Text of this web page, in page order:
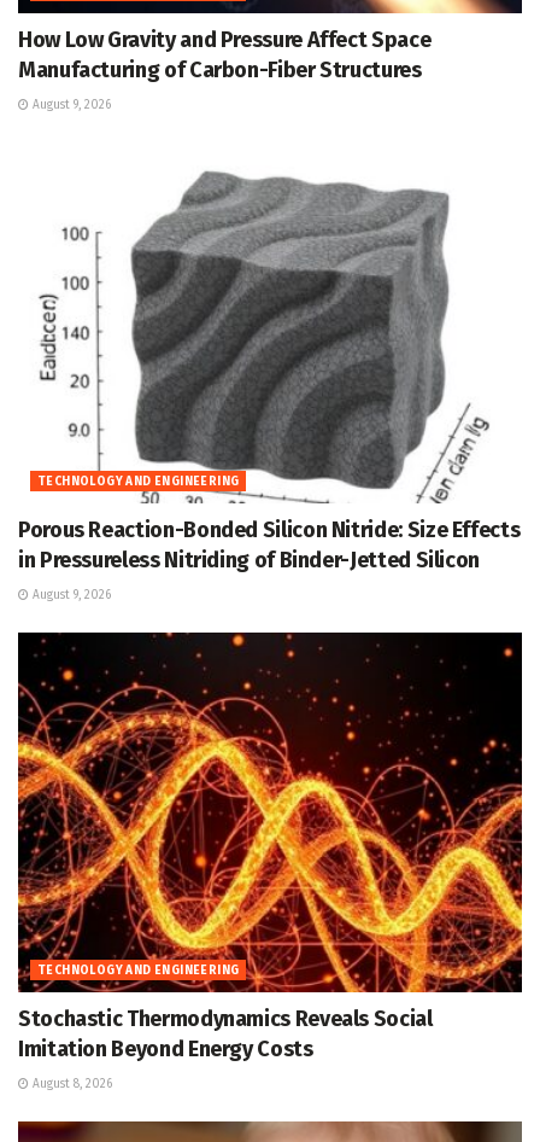
How Low Gravity and Pressure Affect Space
Manufacturing of Carbon-Fiber Structures
August 9, 2026
TECHNOLOGY AND ENGINEERING
Porous Reaction-Bonded Silicon Nitride: Size Effects
in Pressureless Nitriding of Binder-Jetted Silicon
August 9, 2026
TECHNOLOGY AND ENGINEERING
Stochastic Thermodynamics Reveals Social
Imitation Beyond Energy Costs
August 8, 2026